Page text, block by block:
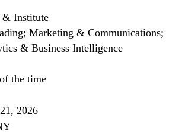
& Institute
Marketing & Communications;
& Business Intelligence
the time
2026